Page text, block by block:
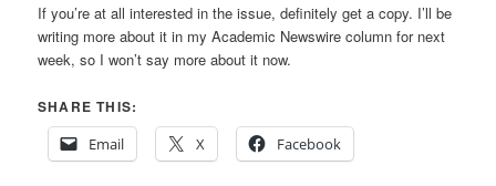
If you’re at all interested in the issue, definitely get a copy. I’ll be
writing more about it in my Academic Newswire column for next
week, so I won’t say more about it now.
SHARE THIS:
Email
X Facebook